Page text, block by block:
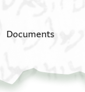
Documents